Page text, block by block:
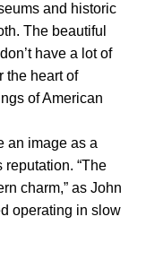
and historic
The beautiful
have a lot of
the heart of
of American
an image as a
“The
charm,” as John
operating in slow